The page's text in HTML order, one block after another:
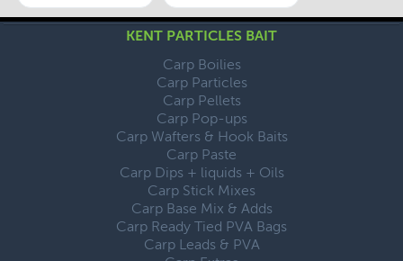
KENT PARTICLES BAIT
Carp Boilies
Carp Particles
Carp Pellets
Carp Pop-ups
Carp Wafters & Hook Baits
Carp Paste
Carp Dips + liquids + Oils
Carp Stick Mixes
Carp Base Mix & Adds
Carp Ready Tied PVA Bags
Carp Leads & PVA